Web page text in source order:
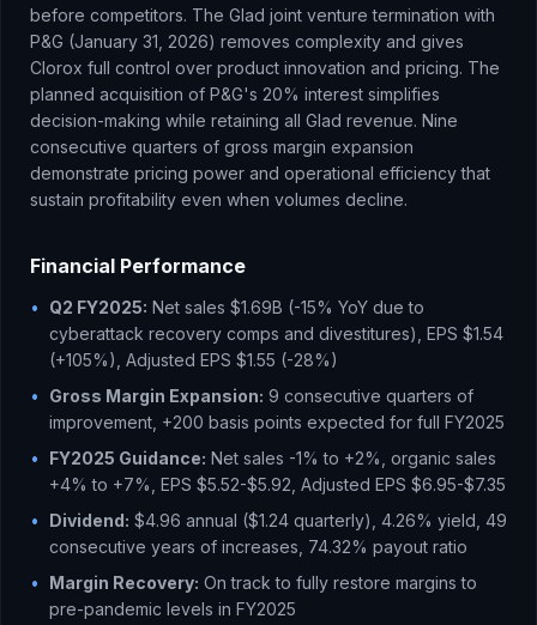
before competitors. The Glad joint venture termination with
P&G (January 31, 2026) removes complexity and gives
Clorox full control over product innovation and pricing. The
planned acquisition of P&G's 20% interest simplifies
decision-making while retaining all Glad revenue. Nine
consecutive quarters of gross margin expansion
demonstrate pricing power and operational efficiency that
sustain profitability even when volumes decline.
Financial Performance
• Q2 FY2025: Net sales $1.69B (-15% YoY due to
cyberattack recovery comps and divestitures), EPS $1.54
(+105%), Adjusted EPS $1.55 (-28%)
•
Gross Margin Expansion: 9 consecutive quarters of
improvement, +200 basis points expected for full FY2025
•
FY2025 Guidance: Net sales -1% to +2%, organic sales
+4% to +7%, EPS $5.52-$5.92, Adjusted EPS $6.95-$7.35
•
Dividend: $4.96 annual ($1.24 quarterly), 4.26% yield, 49
consecutive years of increases, 74.32% payout ratio
•
Margin Recovery: On track to fully restore margins to
pre-pandemic levels in FY2025